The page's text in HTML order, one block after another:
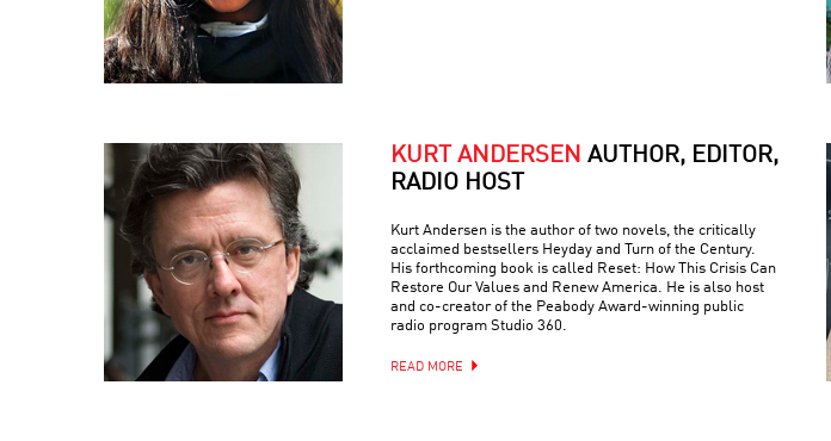
KURT ANDERSEN AUTHOR, EDITOR,
RADIO HOST
Kurt Andersen is the author of two novels, the critically
acclaimed bestsellers Heyday and Turn of the Century.
His forthcoming book is called Reset: How This Crisis Can
Restore Our Values and Renew America. He is also host
and co-creator of the Peabody Award-winning public
radio program Studio 360.
READ MORE